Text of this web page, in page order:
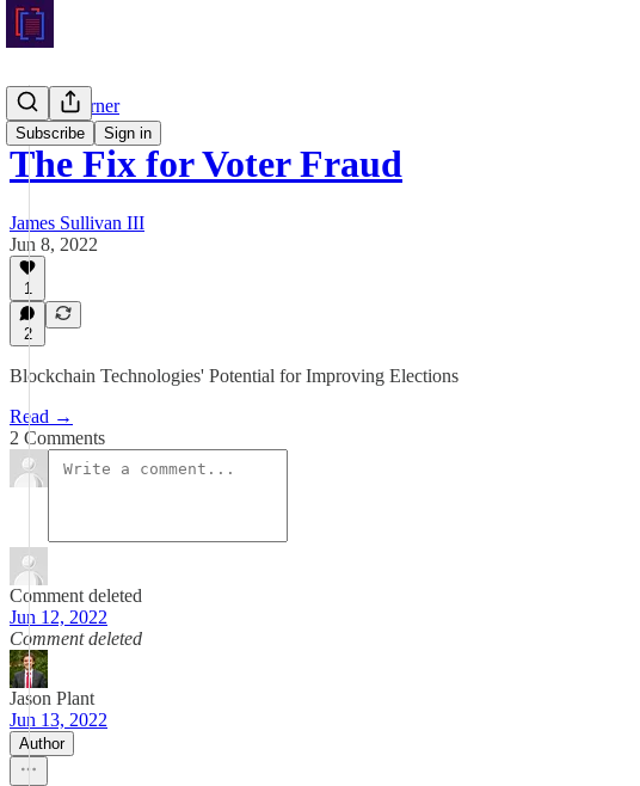
Subscribe Sign in
Crypto Corner
The Fix for Voter Fraud
James Sullivan III
Jun 8, 2022
1
2
Blockchain Technologies' Potential for Improving Elections
Read →
2 Comments
Comment deleted
Jun 12, 2022
Comment deleted
Jason Plant
Jun 13, 2022
Author